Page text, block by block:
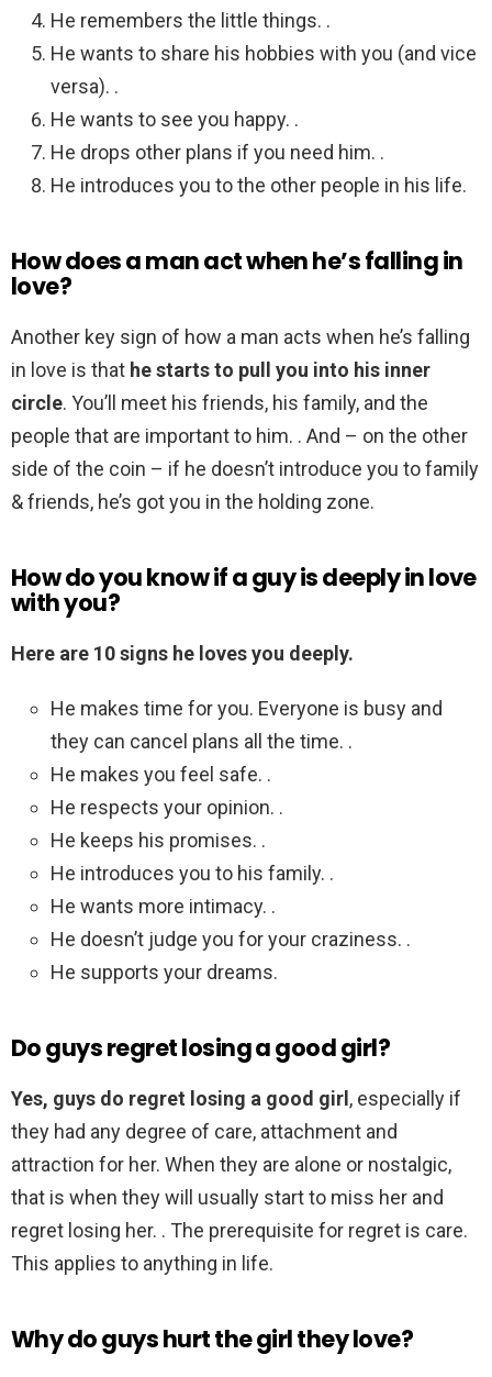
He remembers the little things. .
He wants to share his hobbies with you (and vice
versa). .
He wants to see you happy. .
He drops other plans if you need him. .
He introduces you to the other people in his life.
How does a man act when he’s falling in
love?
Another key sign of how a man acts when he’s falling
in love is that he starts to pull you into his inner
circle. You’ll meet his friends, his family, and the
people that are important to him. . And – on the other
side of the coin – if he doesn’t introduce you to family
& friends, he’s got you in the holding zone.
How do you know if a guy is deeply in love
with you?
Here are 10 signs he loves you deeply.
He makes time for you. Everyone is busy and
they can cancel plans all the time. .
He makes you feel safe. .
He respects your opinion. .
He keeps his promises. .
He introduces you to his family. .
He wants more intimacy. .
He doesn’t judge you for your craziness. .
He supports your dreams.
Do guys regret losing a good girl?
Yes, guys do regret losing a good girl , especially if
they had any degree of care, attachment and
attraction for her. When they are alone or nostalgic,
that is when they will usually start to miss her and
regret losing her. . The prerequisite for regret is care.
This applies to anything in life.
Why do guys hurt the girl they love?